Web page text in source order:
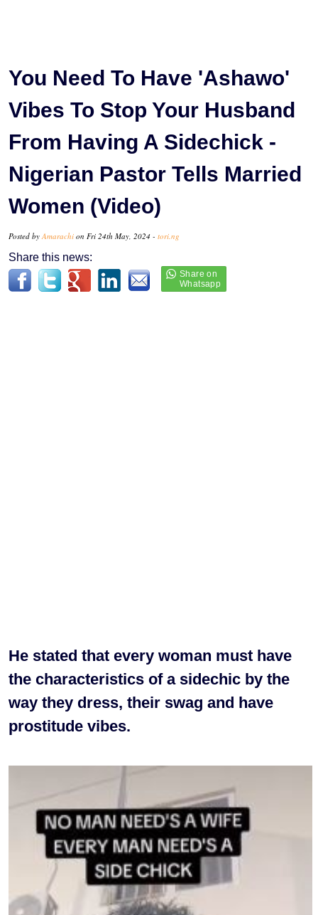
You Need To Have 'Ashawo'
Vibes To Stop Your Husband
From Having A Sidechick -
Nigerian Pastor Tells Married
Women (Video)
Posted by Amarachi on Fri 24th May, 2024 - tori.ng
Share this news:
He stated that every woman must have
the characteristics of a sidechic by the
way they dress, their swag and have
prostitude vibes.